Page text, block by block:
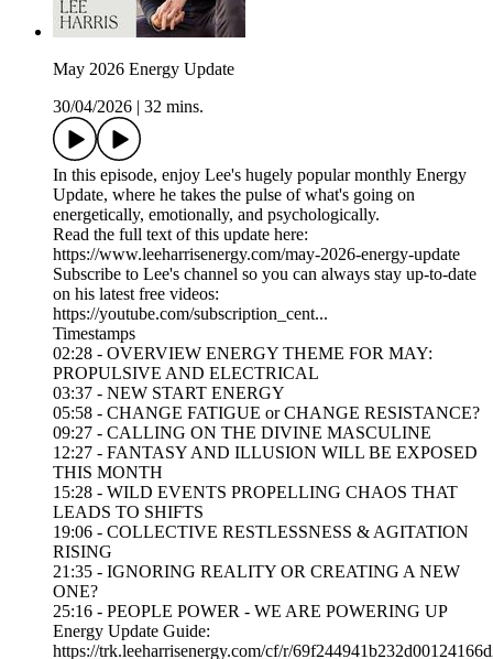
May 2026 Energy Update
30/04/2026
32 mins.
In this episode, enjoy Lee's hugely popular monthly Energy
Update, where he takes the pulse of what's going on
energetically, emotionally, and psychologically.
Read the full text of this update here:
https://www.leeharrisenergy.com/may-2026-energy-update
Subscribe to Lee's channel so you can always stay up-to-date
on his latest free videos:
https://youtube.com/subscription_cent...
Timestamps
02:28 - OVERVIEW ENERGY THEME FOR MAY:
PROPULSIVE AND ELECTRICAL
03:37 - NEW START ENERGY
05:58 - CHANGE FATIGUE or CHANGE RESISTANCE?
09:27 - CALLING ON THE DIVINE MASCULINE
12:27 - FANTASY AND ILLUSION WILL BE EXPOSED
THIS MONTH
15:28 - WILD EVENTS PROPELLING CHAOS THAT
LEADS TO SHIFTS
19:06 - COLLECTIVE RESTLESSNESS & AGITATION
RISING
21:35 - IGNORING REALITY OR CREATING A NEW
ONE?
25:16 - PEOPLE POWER - WE ARE POWERING UP
Energy Update Guide:
https://trk.leeharrisenergy.com/cf/r/